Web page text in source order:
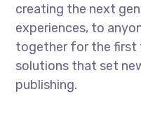
creating the next
experiences, to
together for the first
solutions that set
publishing.